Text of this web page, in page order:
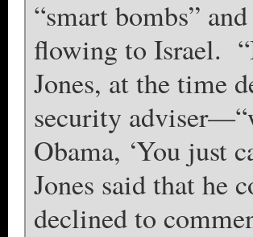
“smart bombs”
flowing to Israel.
Jones, at the time
security
Obama, ‘You just
Jones said that he
declined to